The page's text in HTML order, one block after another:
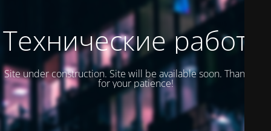
Технические работы
Site under construction. Site will be available soon. Thank you
for your patience!